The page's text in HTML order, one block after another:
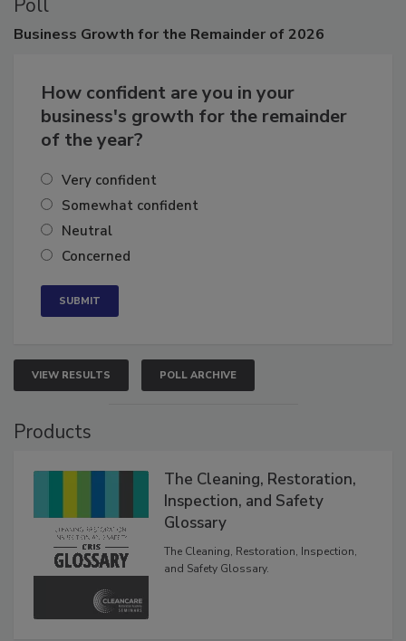
Poll
How confident are you in your
business's growth for the remainder
Very confident
Somewhat confident
Neutral
VIEW RESULTS POLL ARCHIVE
The Cleaning, Restoration,
Inspection, and Safety
Glossary
The Cleaning, Restoration, Inspection,